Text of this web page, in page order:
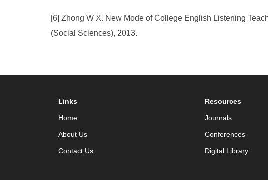
[6] Zhong W X. New Mode of College English Listening
(Social Sciences), 2013.
Links
Home
About Us
Contact Us
Resources
Journals
Conferences
Digital Library